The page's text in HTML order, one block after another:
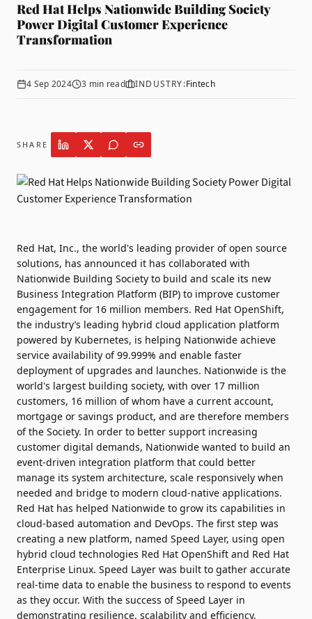
Red Hat Helps Nationwide Building Society
Power Digital Customer Experience
Transformation
4 Sep 2024 3 min read INDUSTRY:Fintech
SHARE
Red Hat, Inc., the world's leading provider of open source
solutions, has announced it has collaborated with
Nationwide Building Society to build and scale its new
Business Integration Platform (BIP) to improve customer
engagement for 16 million members. Red Hat OpenShift,
the industry’s leading hybrid cloud application platform
powered by Kubernetes, is helping Nationwide achieve
service availability of 99.999% and enable faster
deployment of upgrades and launches. Nationwide is the
world's largest building society, with over 17 million
customers, 16 million of whom have a current account,
mortgage or savings product, and are therefore members
of the Society. In order to better support increasing
customer digital demands, Nationwide wanted to build an
event-driven integration platform that could better
manage its system architecture, scale responsively when
needed and bridge to modern cloud-native applications.
Red Hat has helped Nationwide to grow its capabilities in
cloud-based automation and DevOps. The first step was
creating a new platform, named Speed Layer, using open
hybrid cloud technologies Red Hat OpenShift and Red Hat
Enterprise Linux. Speed Layer was built to gather accurate
real-time data to enable the business to respond to events
as they occur. With the success of Speed Layer in
demonstrating resilience, scalability and efficiency,